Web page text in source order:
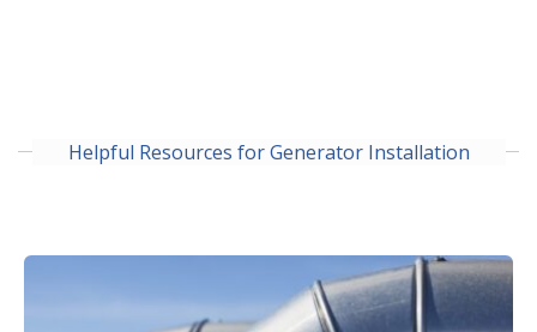
Helpful Resources for Generator Installation